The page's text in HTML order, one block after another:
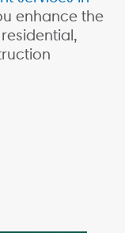
enhance the